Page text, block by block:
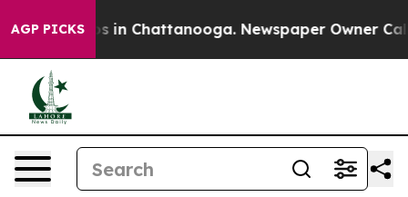
AGP PICKS
Chaos in Chattanooga. Newspaper Owner